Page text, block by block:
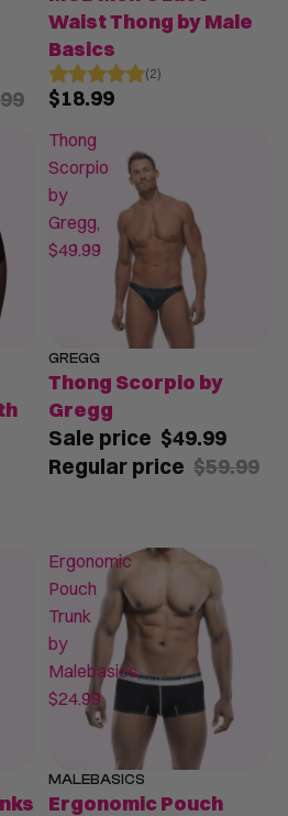
Waist Thong by Male
Basics
(2)
$18.99
Thong
Scorpio
by
Gregg,
$49.99
SALE
GREGG
Thong Scorpio by
Gregg
Sale price $49.99
Regular price $59.99
Ergonomic
Pouch
Trunk
by
Malebasics,
$24.99
SALE
MALEBASICS
Ergonomic Pouch